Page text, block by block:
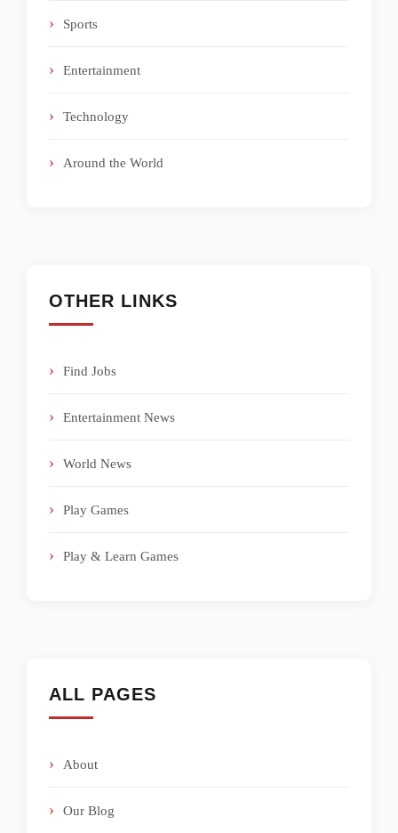
Sports
Entertainment
Technology
Around the World
OTHER LINKS
Find Jobs
Entertainment News
World News
Play Games
Play & Learn Games
ALL PAGES
About
Our Blog